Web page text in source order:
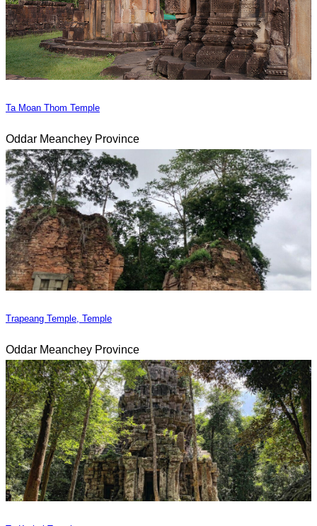
Ta Moan Thom Temple
Oddar Meanchey Province
Trapeang Temple, Temple
Oddar Meanchey Province